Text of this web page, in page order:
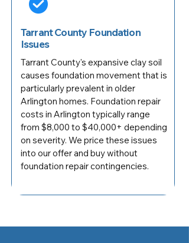
Tarrant County Foundation
Issues
Tarrant County's expansive clay soil
causes foundation movement that is
particularly prevalent in older
Arlington homes. Foundation repair
costs in Arlington typically range
from $8,000 to $40,000+ depending
on severity. We price these issues
into our offer and buy without
foundation repair contingencies.